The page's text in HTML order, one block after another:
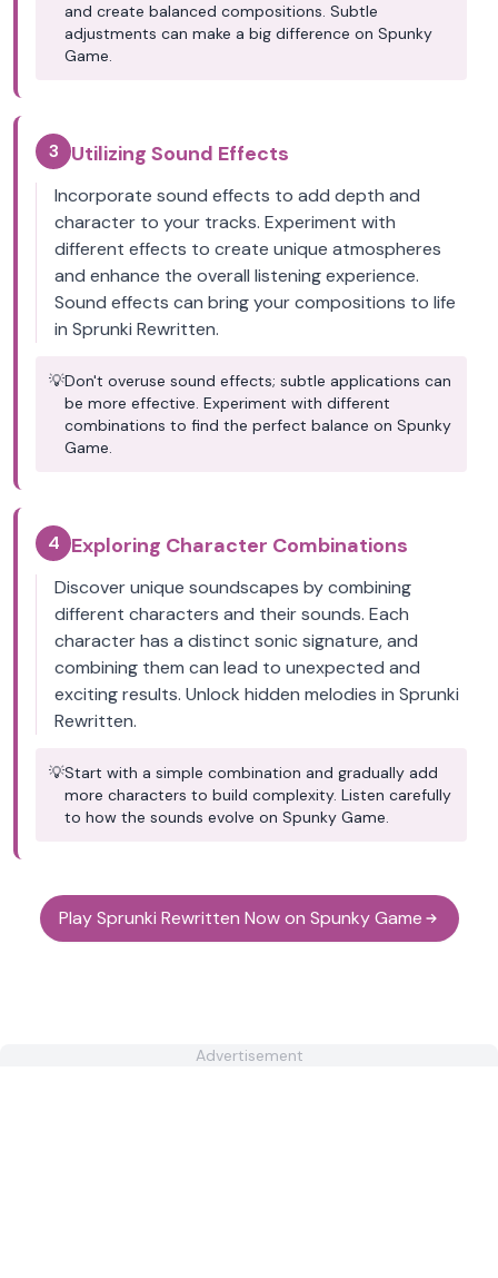
and create balanced compositions. Subtle
adjustments can make a big difference on Spunky
Game.
3 Utilizing Sound Effects
Incorporate sound effects to add depth and
character to your tracks. Experiment with
different effects to create unique atmospheres
and enhance the overall listening experience.
Sound effects can bring your compositions to life
in Sprunki Rewritten.
💡Don't overuse sound effects; subtle applications can
be more effective. Experiment with different
combinations to find the perfect balance on Spunky
Game.
4 Exploring Character Combinations
Discover unique soundscapes by combining
different characters and their sounds. Each
character has a distinct sonic signature, and
combining them can lead to unexpected and
exciting results. Unlock hidden melodies in Sprunki
Rewritten.
💡Start with a simple combination and gradually add
more characters to build complexity. Listen carefully
to how the sounds evolve on Spunky Game.
Play Sprunki Rewritten Now on Spunky Game
Advertisement